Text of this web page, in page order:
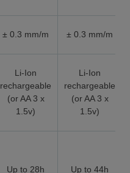
± 0.3 mm/m ± 0.3 mm/m
Li-Ion
rechargeable
(or AA 3 x
1.5v)
Li-Ion
rechargeable
(or AA 3 x
1.5v)
Up to 28h
Up to 44h